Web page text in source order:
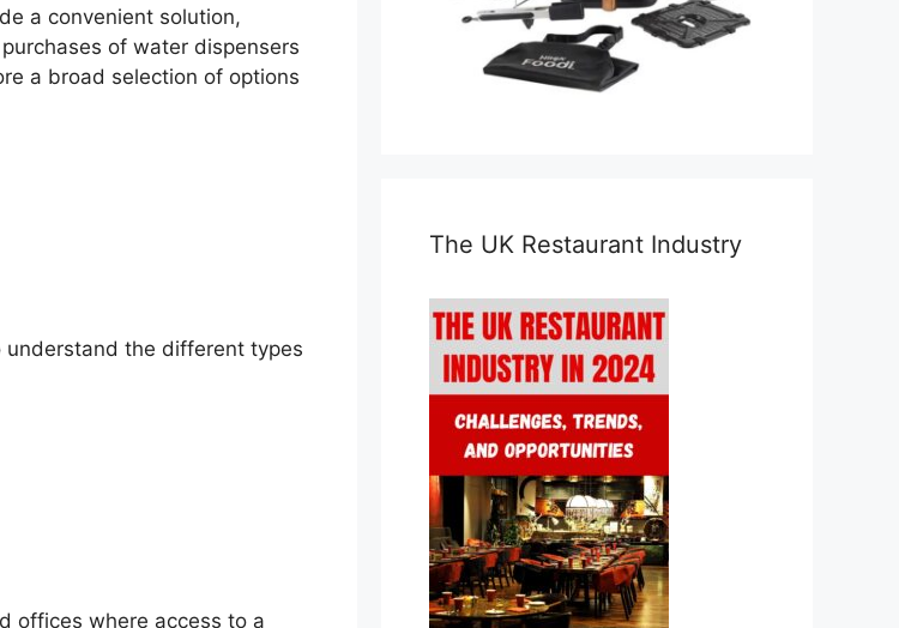
a convenient solution,
of water dispensers
a broad selection of options
understand the different types
offices where access to a
The UK Restaurant Industry